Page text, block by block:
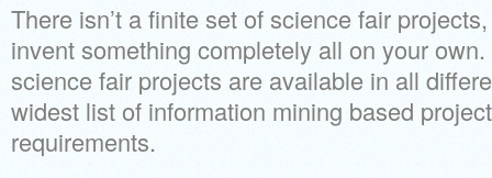
There isn’t a finite set of science fair
invent something completely all on your
science fair projects are available in all
widest list of information mining based
requirements.